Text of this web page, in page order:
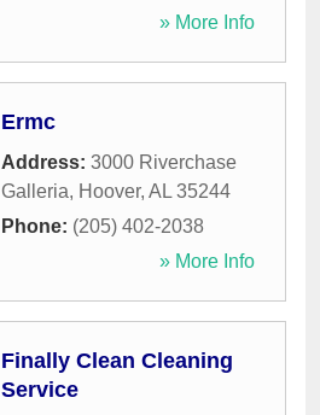
» More Info
Ermc
Address: 3000 Riverchase
Galleria, Hoover, AL 35244
Phone: (205) 402-2038
» More Info
Finally Clean Cleaning
Service